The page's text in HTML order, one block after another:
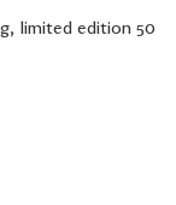
limited edition 50